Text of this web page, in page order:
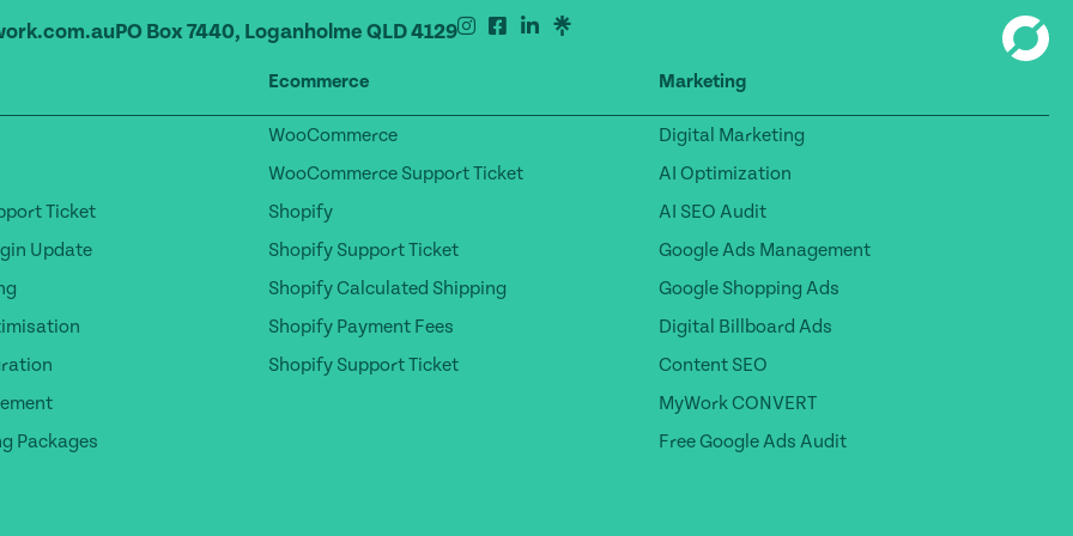
PO Box 7440, Loganholme QLD 4129
Ticket
Update
Packages
Ecommerce
WooCommerce
WooCommerce Support Ticket
Shopify
Shopify Support Ticket
Shopify Calculated Shipping
Shopify Payment Fees
Shopify Support Ticket
Marketing
Digital Marketing
AI Optimization
AI SEO Audit
Google Ads Management
Google Shopping Ads
Digital Billboard Ads
Content SEO
MyWork CONVERT
Free Google Ads Audit